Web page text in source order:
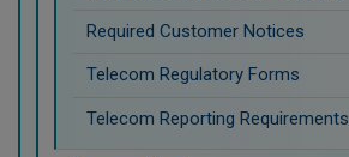
Required Customer Notices
Telecom Regulatory Forms
Telecom Reporting Requirements